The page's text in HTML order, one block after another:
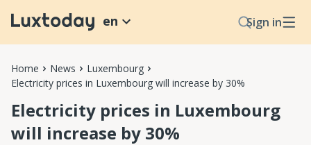
Sign in
en
Home News
Luxembourg
Electricity prices in Luxembourg will increase by 30%
Electricity prices in Luxembourg
will increase by 30%